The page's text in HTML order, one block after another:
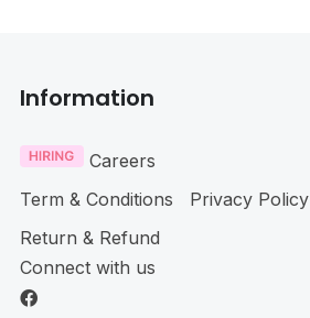
Information
Careers
Term & Conditions
Privacy Policy
Return & Refund
Connect with us